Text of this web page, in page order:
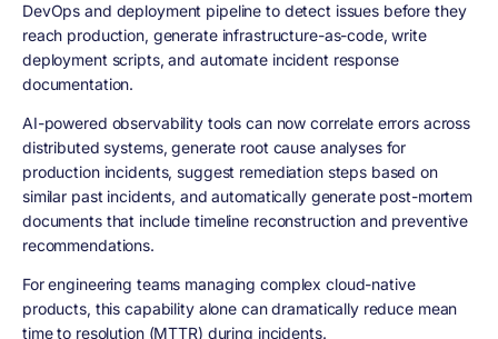
DevOps and deployment pipeline to detect issues before they
reach production, generate infrastructure-as-code, write
deployment scripts, and automate incident response
documentation.
AI-powered observability tools can now correlate errors across
distributed systems, generate root cause analyses for
production incidents, suggest remediation steps based on
similar past incidents, and automatically generate post-mortem
documents that include timeline reconstruction and preventive
recommendations.
For engineering teams managing complex cloud-native
products, this capability alone can dramatically reduce mean
time to resolution (MTTR) during incidents.